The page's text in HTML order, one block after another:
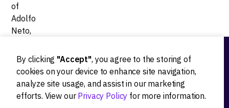
By clicking "Accept", you agree to the storing of
cookies on your device to enhance site navigation,
analyze site usage, and assist in our marketing
efforts. View our Privacy Policy for more information.
Ideation
Product strategy